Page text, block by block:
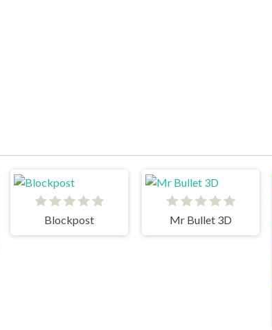
Blockpost Mr Bullet 3D